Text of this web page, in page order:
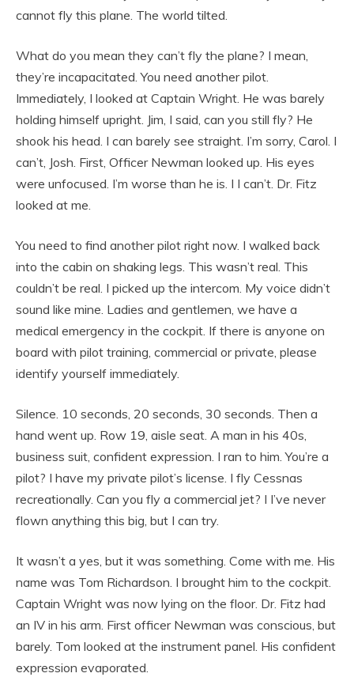
cannot fly this plane. The world tilted.
What do you mean they can’t fly the plane? I mean,
they’re incapacitated. You need another pilot.
Immediately, I looked at Captain Wright. He was barely
holding himself upright. Jim, I said, can you still fly? He
shook his head. I can barely see straight. I’m sorry, Carol. I
can’t, Josh. First, Officer Newman looked up. His eyes
were unfocused. I’m worse than he is. I I can’t. Dr. Fitz
looked at me.
You need to find another pilot right now. I walked back
into the cabin on shaking legs. This wasn’t real. This
couldn’t be real. I picked up the intercom. My voice didn’t
sound like mine. Ladies and gentlemen, we have a
medical emergency in the cockpit. If there is anyone on
board with pilot training, commercial or private, please
identify yourself immediately.
Silence. 10 seconds, 20 seconds, 30 seconds. Then a
hand went up. Row 19, aisle seat. A man in his 40s,
business suit, confident expression. I ran to him. You’re a
pilot? I have my private pilot’s license. I fly Cessnas
recreationally. Can you fly a commercial jet? I I’ve never
flown anything this big, but I can try.
It wasn’t a yes, but it was something. Come with me. His
name was Tom Richardson. I brought him to the cockpit.
Captain Wright was now lying on the floor. Dr. Fitz had
an IV in his arm. First officer Newman was conscious, but
barely. Tom looked at the instrument panel. His confident
expression evaporated.